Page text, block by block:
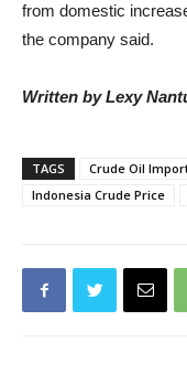
from domestic
the company said.
Written by Lexy
TAGS Crude Oil
Indonesia Crude Price